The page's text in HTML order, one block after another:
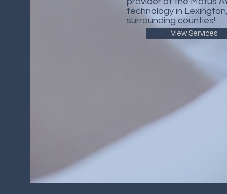
technology in
surrounding counties!
View Services